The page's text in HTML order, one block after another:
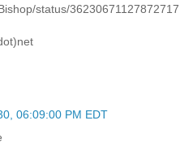
status/36230671127872717
06:09:00 PM EDT